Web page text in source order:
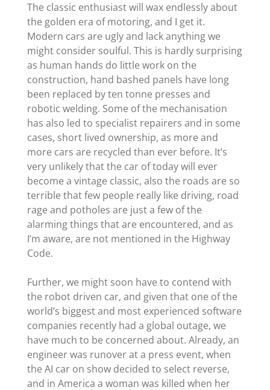
The classic enthusiast will wax endlessly about
the golden era of motoring, and I get it.
Modern cars are ugly and lack anything we
might consider soulful. This is hardly surprising
as human hands do little work on the
construction, hand bashed panels have long
been replaced by ten tonne presses and
robotic welding. Some of the mechanisation
has also led to specialist repairers and in some
cases, short lived ownership, as more and
more cars are recycled than ever before. It’s
very unlikely that the car of today will ever
become a vintage classic, also the roads are so
terrible that few people really like driving, road
rage and potholes are just a few of the
alarming things that are encountered, and as
I’m aware, are not mentioned in the Highway
Code.
Further, we might soon have to contend with
the robot driven car, and given that one of the
world’s biggest and most experienced software
companies recently had a global outage, we
have much to be concerned about. Already, an
engineer was runover at a press event, when
the AI car on show decided to select reverse,
and in America a woman was killed when her